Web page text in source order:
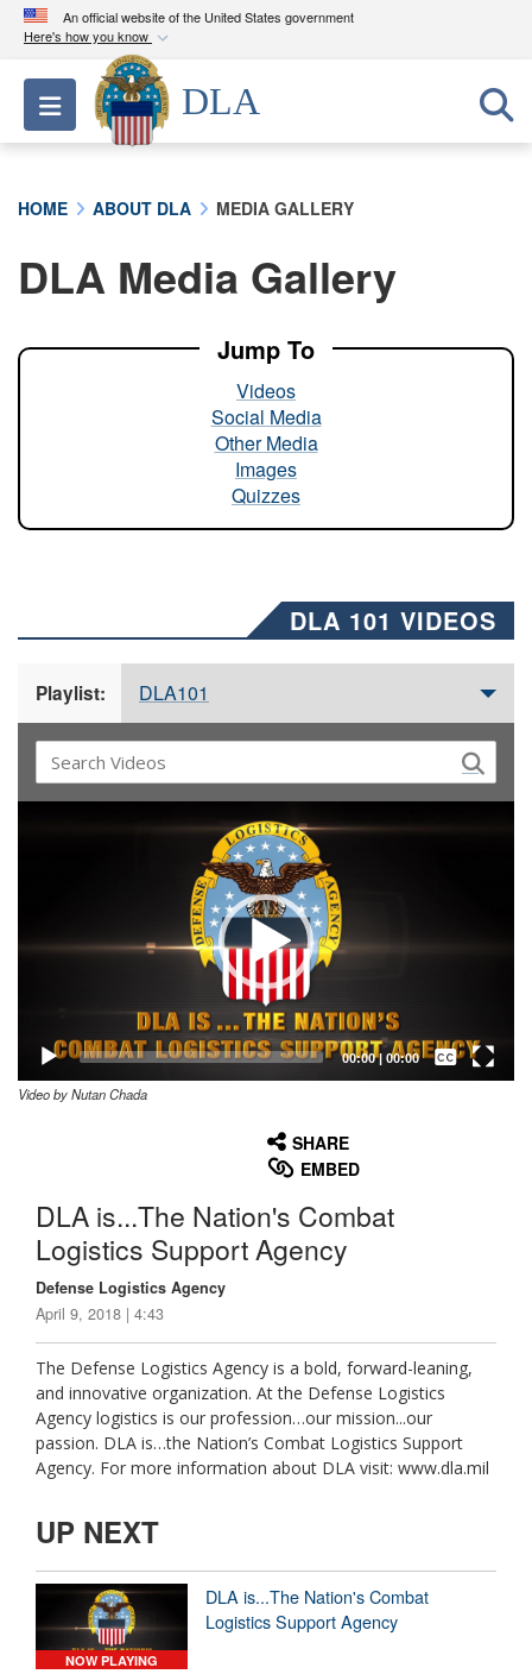
An official website of the United States government
Here's how you know
Official websites use .mil
A.milwebsite belongs to an official U.S.
Department of Defense organization in the United
A lock ( ) orhttps://means you’ve safely
connected to the .mil website. Share sensitive
Toggle navigation
DLA
HOME ABOUT DLA MEDIA GALLERY
DLA Media Gallery
Jump To
Videos
Social Media
Other Media
Images
Quizzes
DLA 101 VIDEOS
Playlist: DLA101
00:00| 00:00
Captions /
Subtitles
Video by Nutan Chada
SHARE
EMBED
DLA is...The Nation's Combat
Logistics Support Agency
Defense Logistics Agency
April 9, 2018 | 4:43
The Defense Logistics Agency is a bold, forward-leaning,
and innovative organization. At the Defense Logistics
Agency logistics is our profession…our mission...our
passion. DLA is…the Nation’s Combat Logistics Support
Agency. For more information about DLA visit: www.dla.mil
UP NEXT
NOW PLAYING
DLA is...The Nation's Combat
Logistics Support Agency